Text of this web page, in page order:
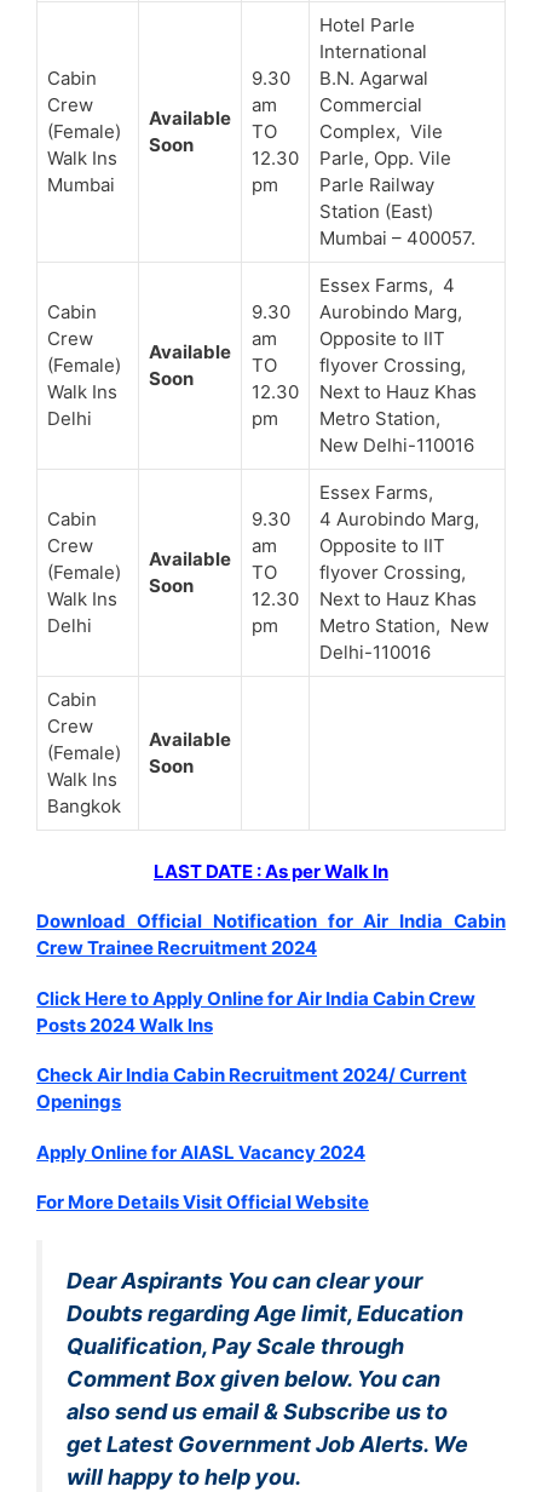
Cabin
Crew
(Female)
Walk Ins
Mumbai
Available
Soon
9.30
am
TO
12.30
pm
Hotel Parle
International
B.N. Agarwal
Commercial
Complex, Vile
Parle, Opp. Vile
Parle Railway
Station (East)
Mumbai – 400057.
Cabin
Crew
(Female)
Walk Ins
Delhi
Available
Soon
9.30
am
TO
12.30
pm
Essex Farms, 4
Aurobindo Marg,
Opposite to IIT
flyover Crossing,
Next to Hauz Khas
Metro Station,
New Delhi-110016
Cabin
Crew
(Female)
Walk Ins
Delhi
Available
Soon
9.30
am
TO
12.30
pm
Essex Farms,
4 Aurobindo Marg,
Opposite to IIT
flyover Crossing,
Next to Hauz Khas
Metro Station, New
Delhi-110016
Cabin
Crew
(Female)
Walk Ins
Bangkok
Available
Soon
LAST DATE : As per Walk In
Download Official Notification for Air India Cabin
Crew Trainee Recruitment 2024
Click Here to Apply Online for Air India Cabin Crew
Posts 2024 Walk Ins
Check Air India Cabin Recruitment 2024/ Current
Openings
Apply Online for AIASL Vacancy 2024
For More Details Visit Official Website
Dear Aspirants You can clear your
Doubts regarding Age limit, Education
Qualification, Pay Scale through
Comment Box given below. You can
also send us email & Subscribe us to
get Latest Government Job Alerts. We
will happy to help you.